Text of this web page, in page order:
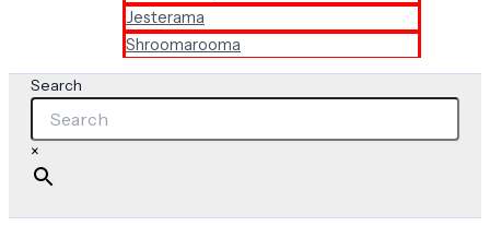
Jesterama
Shroomarooma
Search
×